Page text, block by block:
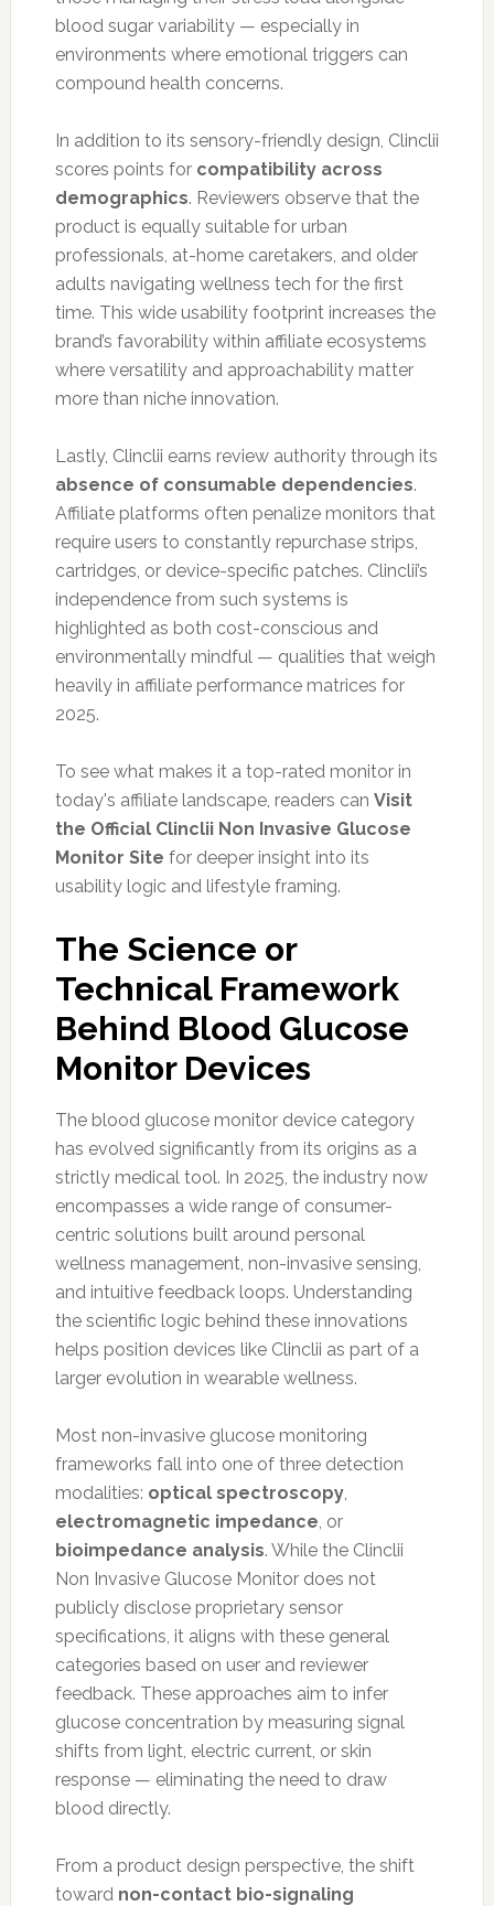
blood sugar variability — especially in
environments where emotional triggers can
compound health concerns.
In addition to its sensory-friendly design, Clinclii
scores points for compatibility across
demographics. Reviewers observe that the
product is equally suitable for urban
professionals, at-home caretakers, and older
adults navigating wellness tech for the first
time. This wide usability footprint increases the
brand’s favorability within affiliate ecosystems
where versatility and approachability matter
more than niche innovation.
Lastly, Clinclii earns review authority through its
absence of consumable dependencies.
Affiliate platforms often penalize monitors that
require users to constantly repurchase strips,
cartridges, or device-specific patches. Clinclii’s
independence from such systems is
highlighted as both cost-conscious and
environmentally mindful — qualities that weigh
heavily in affiliate performance matrices for
2025.
To see what makes it a top-rated monitor in
today's affiliate landscape, readers can Visit
the Official Clinclii Non Invasive Glucose
Monitor Site for deeper insight into its
usability logic and lifestyle framing.
The Science or
Technical Framework
Behind Blood Glucose
Monitor Devices
The blood glucose monitor device category
has evolved significantly from its origins as a
strictly medical tool. In 2025, the industry now
encompasses a wide range of consumer-
centric solutions built around personal
wellness management, non-invasive sensing,
and intuitive feedback loops. Understanding
the scientific logic behind these innovations
helps position devices like Clinclii as part of a
larger evolution in wearable wellness.
Most non-invasive glucose monitoring
frameworks fall into one of three detection
modalities: optical spectroscopy,
electromagnetic impedance, or
bioimpedance analysis. While the Clinclii
Non Invasive Glucose Monitor does not
publicly disclose proprietary sensor
specifications, it aligns with these general
categories based on user and reviewer
feedback. These approaches aim to infer
glucose concentration by measuring signal
shifts from light, electric current, or skin
response — eliminating the need to draw
blood directly.
From a product design perspective, the shift
toward non-contact bio-signaling